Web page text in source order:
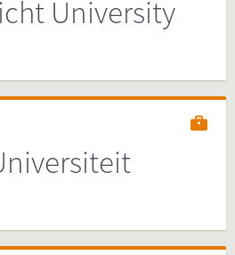
University